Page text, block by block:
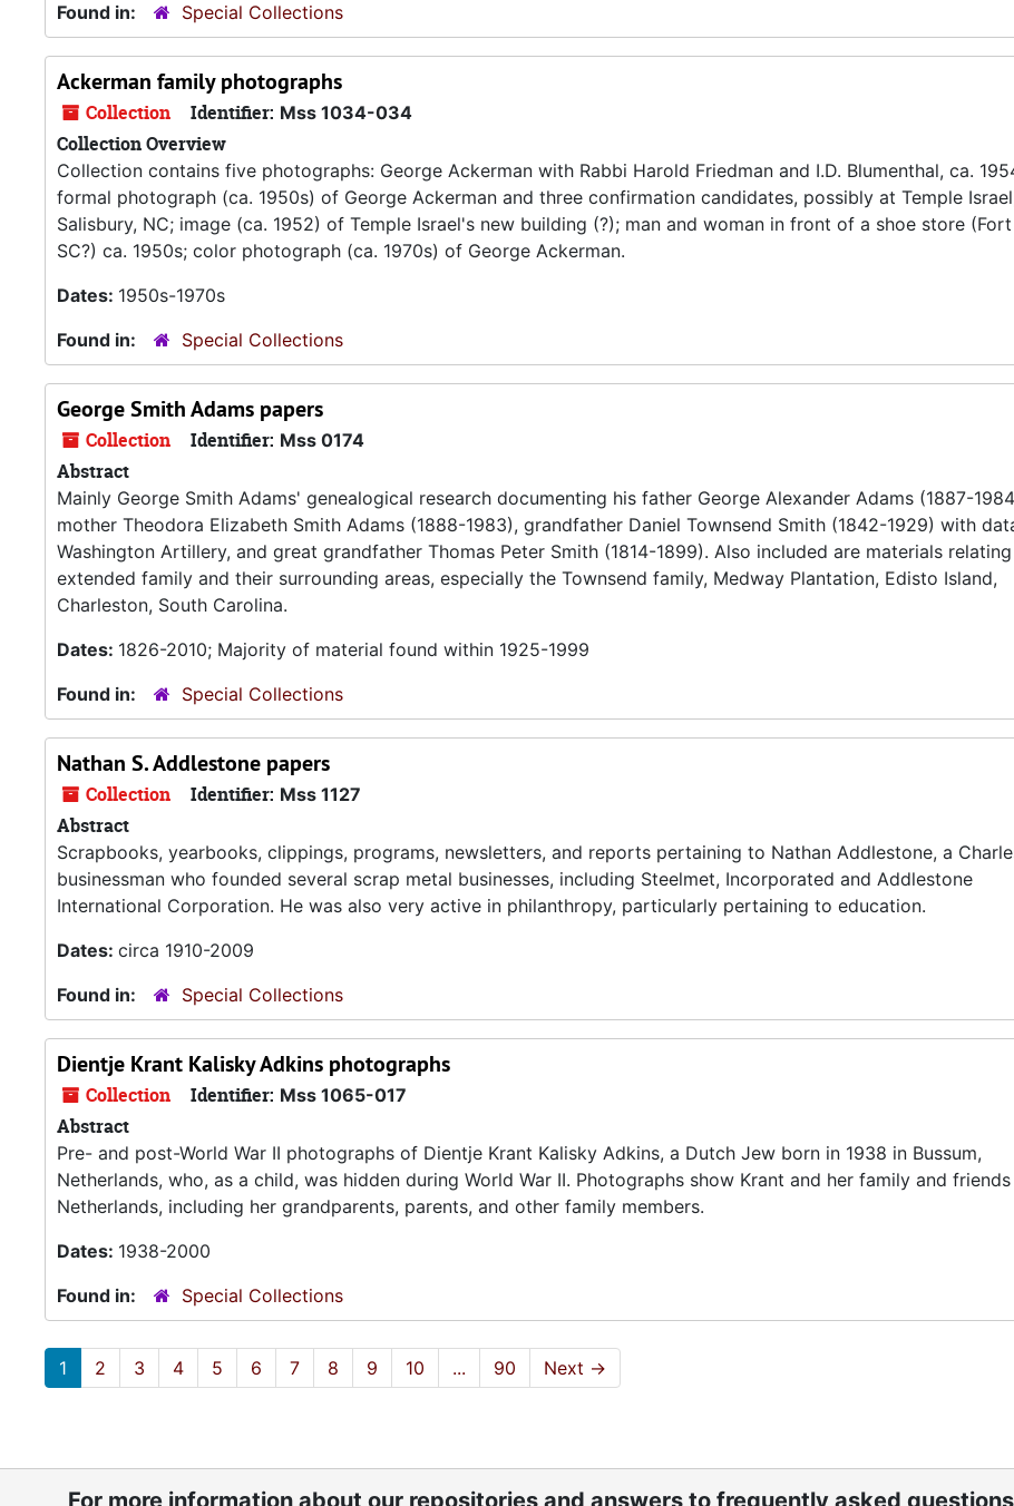
Found in:
Special Collections
Ackerman family photographs
Collection Identifier: Mss 1034-034
Collection Overview
Collection contains five photographs: George Ackerman with Rabbi Harold Friedman and I.D. Blumenthal, ca.
formal photograph (ca. 1950s) of George Ackerman and three confirmation candidates, possibly at Temple
Salisbury, NC; image (ca. 1952) of Temple Israel's new building (?); man and woman in front of a shoe store
SC?) ca. 1950s; color photograph (ca. 1970s) of George Ackerman.
Dates: 1950s-1970s
Found in:
Special Collections
George Smith Adams papers
Collection Identifier: Mss 0174
Abstract
Mainly George Smith Adams' genealogical research documenting his father George Alexander Adams (1887-
mother Theodora Elizabeth Smith Adams (1888-1983), grandfather Daniel Townsend Smith (1842-1929) with
Washington Artillery, and great grandfather Thomas Peter Smith (1814-1899). Also included are materials
extended family and their surrounding areas, especially the Townsend family, Medway Plantation, Edisto Island,
Charleston, South Carolina.
Dates: 1826-2010; Majority of material found within 1925-1999
Found in:
Special Collections
Nathan S. Addlestone papers
Collection Identifier: Mss 1127
Abstract
Scrapbooks, yearbooks, clippings, programs, newsletters, and reports pertaining to Nathan Addlestone, a
businessman who founded several scrap metal businesses, including Steelmet, Incorporated and Addlestone
International Corporation. He was also very active in philanthropy, particularly pertaining to education.
Dates: circa 1910-2009
Found in:
Special Collections
Dientje Krant Kalisky Adkins photographs
Collection Identifier: Mss 1065-017
Abstract
Pre- and post-World War II photographs of Dientje Krant Kalisky Adkins, a Dutch Jew born in 1938 in Bussum,
Netherlands, who, as a child, was hidden during World War II. Photographs show Krant and her family and
Netherlands, including her grandparents, parents, and other family members.
Dates: 1938-2000
Found in:
Special Collections
1 2 3 4 5 6 7 8 9 10 ... 90 Next →
For more information about our repositories and answers to frequently asked